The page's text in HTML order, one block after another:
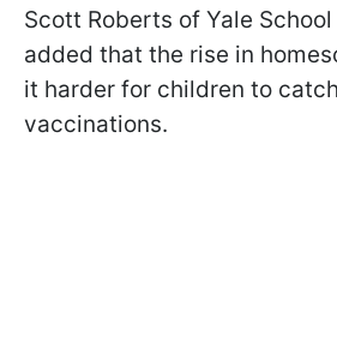
Scott Roberts of Yale
added that the rise in
it harder for children to
vaccinations.